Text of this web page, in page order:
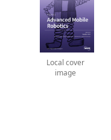
Local cover
image